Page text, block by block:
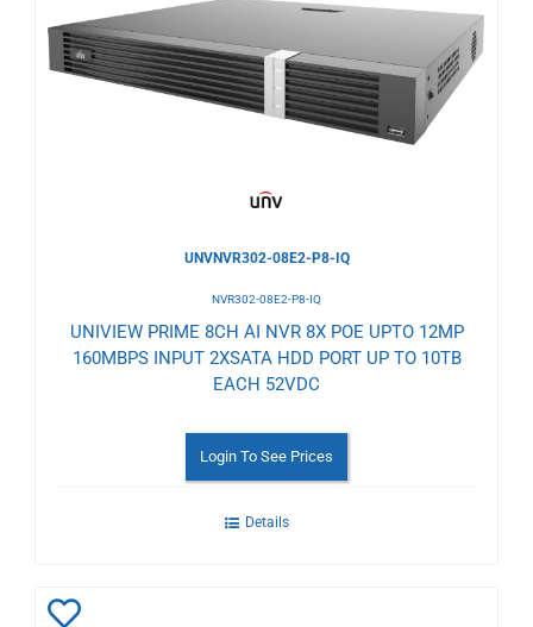
to
Wishlist
UNVNVR302-08E2-P8-IQ
NVR302-08E2-P8-IQ
UNIVIEW PRIME 8CH AI NVR 8X POE UPTO 12MP
160MBPS INPUT 2XSATA HDD PORT UP TO 10TB
EACH 52VDC
Login To See Prices
Details